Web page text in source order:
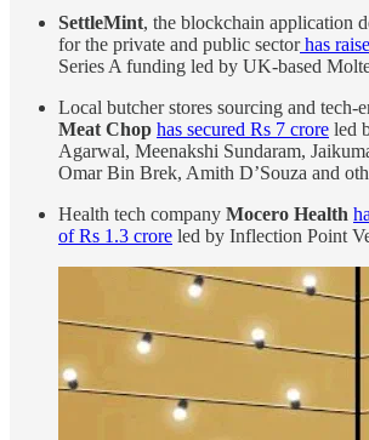
SettleMint, the blockchain application
for the private and public sectorhas
Series A funding led by UK-based
Local butcher stores sourcing and tech-
Meat Chop has secured Rs 7 crore led
Agarwal, Meenakshi Sundaram,
Omar Bin Brek, Amith D’Souza and
Health tech company Mocero Health
of Rs 1.3 crore led by Inflection Point